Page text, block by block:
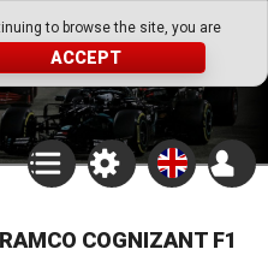
to browse the site, you are
ACCEPT
COGNIZANT F1